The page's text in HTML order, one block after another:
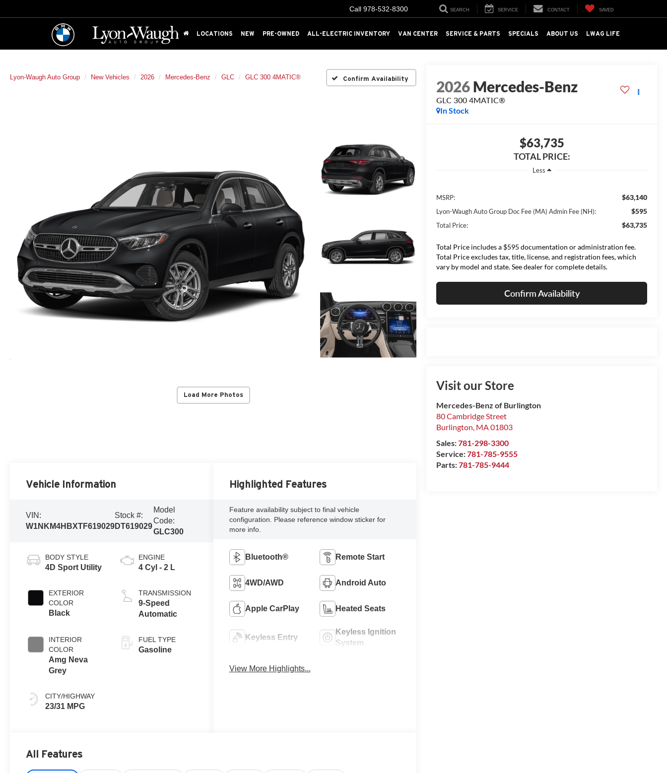
Call 978-532-8300 SEARCH SERVICE CONTACT SAVED
LOCATIONS NEW PRE-OWNED ALL-ELECTRIC INVENTORY VAN CENTER SERVICE & PARTS SPECIALS ABOUT US LWAG LIFE
Lyon-Waugh Auto Group New Vehicles 2026 Mercedes-Benz GLC GLC 300 4MATIC® Confirm Availability
Load More Photos
2026Mercedes-Benz
GLC 300 4MATIC®
In Stock
$63,735
TOTAL PRICE:
Less
MSRP: $63,140
Lyon-Waugh Auto Group Doc Fee (MA) Admin Fee (NH): $595
Total Price: $63,735
Total Price includes a $595 documentation or administration fee.
Total Price excludes tax, title, license, and registration fees, which
vary by model and state. See dealer for complete details.
Confirm Availability
Visit our Store
Mercedes-Benz of Burlington
80 Cambridge Street
Burlington, MA01803
Sales:781-298-3300
Service:781-785-9555
Parts:781-785-9444
Vehicle Information
VIN:
W1NKM4HBXTF619029
Stock #:
DT619029
Model
Code:
GLC300
BODY STYLE
4D Sport Utility
EXTERIOR
COLOR
Black
INTERIOR
COLOR
Amg Neva
Grey
CITY/HIGHWAY
23/31 MPG
ENGINE
4 Cyl - 2 L
TRANSMISSION
9-Speed
Automatic
FUEL TYPE
Gasoline
Highlighted Features
Feature availability subject to final vehicle
configuration. Please reference window sticker for
more info.
Bluetooth® Remote Start
4WD/AWD Android Auto
Apple CarPlay Heated Seats
Keyless Entry
Keyless Ignition
System
View More Highlights...
All Features